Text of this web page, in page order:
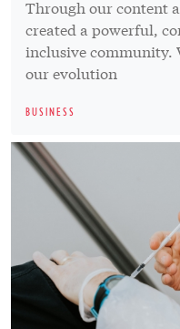
Through our content
created a powerful,
inclusive community.
our evolution
BUSINESS